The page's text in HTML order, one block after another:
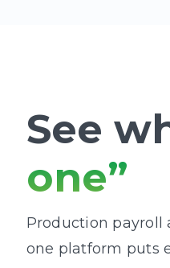
See
one”
Production payroll
one platform puts